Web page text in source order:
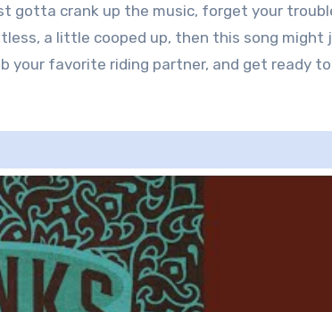
gotta crank up the music, forget your
a little cooped up, then this song might
your favorite riding partner, and get ready to